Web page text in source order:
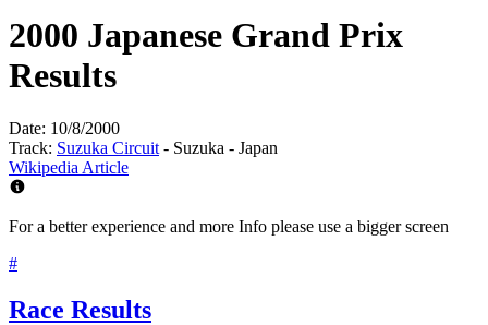
2000 Japanese Grand Prix
Results
Date: 10/8/2000
Track: Suzuka Circuit - Suzuka - Japan
Wikipedia Article
For a better experience and more Info please use a bigger screen
#
Race Results